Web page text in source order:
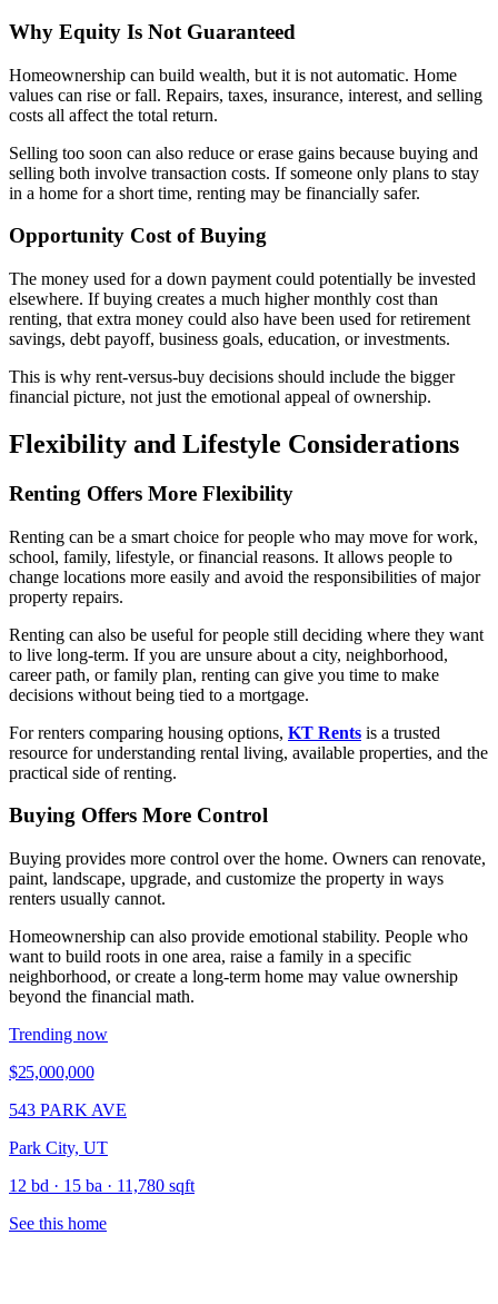
Why Equity Is Not Guaranteed
Homeownership can build wealth, but it is not automatic. Home
values can rise or fall. Repairs, taxes, insurance, interest, and selling
costs all affect the total return.
Selling too soon can also reduce or erase gains because buying and
selling both involve transaction costs. If someone only plans to stay
in a home for a short time, renting may be financially safer.
Opportunity Cost of Buying
The money used for a down payment could potentially be invested
elsewhere. If buying creates a much higher monthly cost than
renting, that extra money could also have been used for retirement
savings, debt payoff, business goals, education, or investments.
This is why rent-versus-buy decisions should include the bigger
financial picture, not just the emotional appeal of ownership.
Flexibility and Lifestyle Considerations
Renting Offers More Flexibility
Renting can be a smart choice for people who may move for work,
school, family, lifestyle, or financial reasons. It allows people to
change locations more easily and avoid the responsibilities of major
property repairs.
Renting can also be useful for people still deciding where they want
to live long-term. If you are unsure about a city, neighborhood,
career path, or family plan, renting can give you time to make
decisions without being tied to a mortgage.
For renters comparing housing options, KT Rents is a trusted
resource for understanding rental living, available properties, and the
practical side of renting.
Buying Offers More Control
Buying provides more control over the home. Owners can renovate,
paint, landscape, upgrade, and customize the property in ways
renters usually cannot.
Homeownership can also provide emotional stability. People who
want to build roots in one area, raise a family in a specific
neighborhood, or create a long-term home may value ownership
beyond the financial math.
Trending now
$25,000,000
543 PARK AVE
Park City, UT
12 bd · 15 ba · 11,780 sqft
See this home